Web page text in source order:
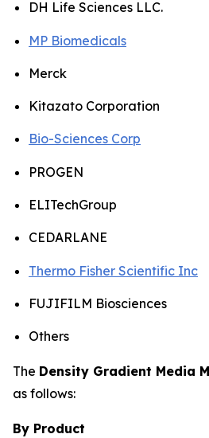
DH Life Sciences LLC.
MP Biomedicals
Merck
Kitazato Corporation
Bio-Sciences Corp
PROGEN
ELITechGroup
CEDARLANE
Thermo Fisher Scientific Inc
FUJIFILM Biosciences
Others
The Density Gradient Media
as follows:
By Product